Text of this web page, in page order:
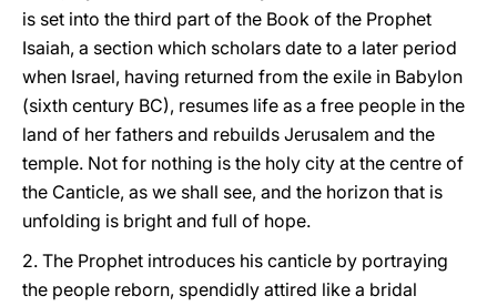
is set into the third part of the Book of the Prophet
Isaiah, a section which scholars date to a later period
when Israel, having returned from the exile in Babylon
(sixth century BC), resumes life as a free people in the
land of her fathers and rebuilds Jerusalem and the
temple. Not for nothing is the holy city at the centre of
the Canticle, as we shall see, and the horizon that is
unfolding is bright and full of hope.
2. The Prophet introduces his canticle by portraying
the people reborn, spendidly attired like a bridal